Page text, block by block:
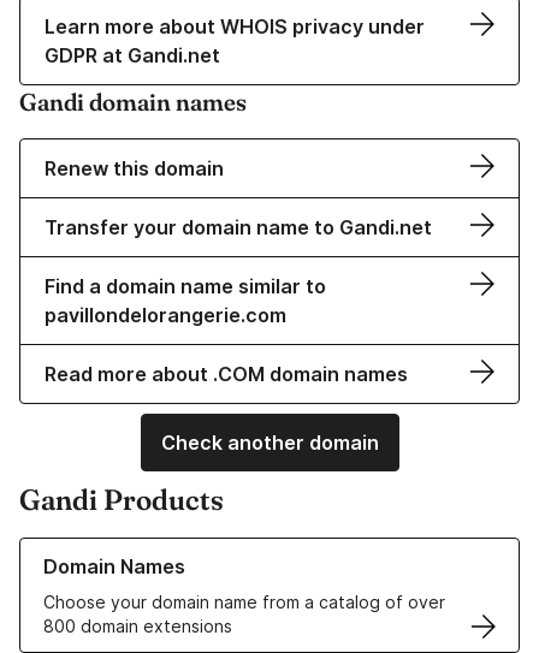
Learn more about WHOIS privacy under
GDPR at Gandi.net
Gandi domain names
Renew this domain
Transfer your domain name to Gandi.net
Find a domain name similar to
pavillondelorangerie.com
Read more about .COM domain names
Check another domain
Gandi Products
Domain Names
Choose your domain name from a catalog of over
800 domain extensions
Learn more about our Domain Names